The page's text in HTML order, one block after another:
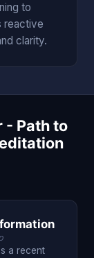
to
reactive
clarity.
- Path to
a recent